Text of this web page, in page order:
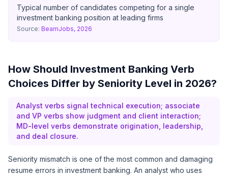
Typical number of candidates competing for a single
investment banking position at leading firms
Source: BeamJobs, 2026
How Should Investment Banking Verb
Choices Differ by Seniority Level in 2026?
Analyst verbs signal technical execution; associate
and VP verbs show judgment and client interaction;
MD-level verbs demonstrate origination, leadership,
and deal closure.
Seniority mismatch is one of the most common and damaging
resume errors in investment banking. An analyst who uses